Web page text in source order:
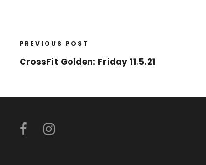
PREVIOUS POST
CrossFit Golden: Friday 11.5.21